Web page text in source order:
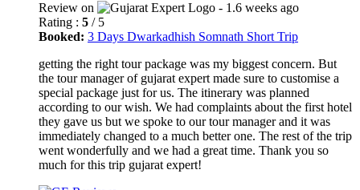
Review on
- 1.6 weeks ago
Rating : 5 / 5
Booked: 3 Days Dwarkadhish Somnath Short Trip
getting the right tour package was my biggest concern. But
the tour manager of gujarat expert made sure to customise a
special package just for us. The itinerary was planned
according to our wish. We had complaints about the first hotel
they gave us but we spoke to our tour manager and it was
immediately changed to a much better one. The rest of the trip
went wonderfully and we had a great time. Thank you so
much for this trip gujarat expert!